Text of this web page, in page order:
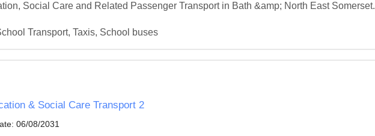
Social Care and Related Passenger Transport in Bath &amp; North East Somerset.
Transport, Taxis, School buses
& Social Care Transport 2
06/08/2031